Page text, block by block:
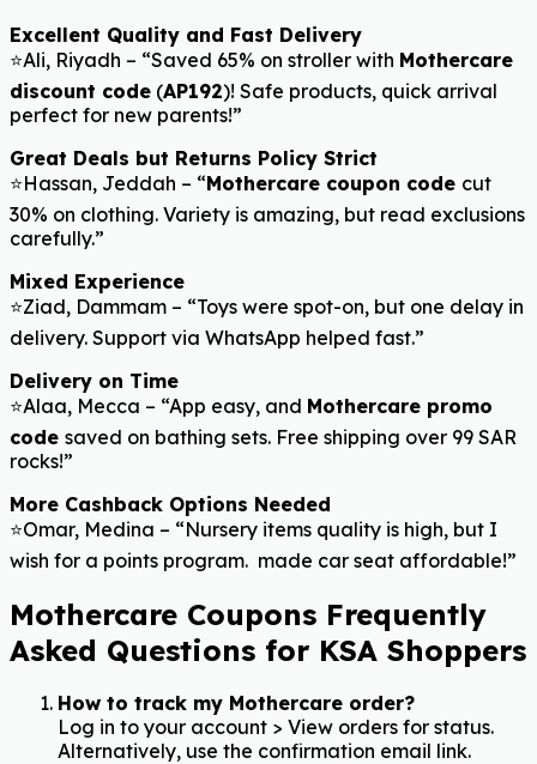
Excellent Quality and Fast Delivery
⭐Ali, Riyadh – “Saved 65% on stroller with Mothercare
discount code (AP192)! Safe products, quick arrival
perfect for new parents!”
Great Deals but Returns Policy Strict
⭐Hassan, Jeddah – “Mothercare coupon code cut
30% on clothing. Variety is amazing, but read exclusions
carefully.”
Mixed Experience
⭐Ziad, Dammam – “Toys were spot-on, but one delay in
delivery. Support via WhatsApp helped fast.”
Delivery on Time
⭐Alaa, Mecca – “App easy, and Mothercare promo
code saved on bathing sets. Free shipping over 99 SAR
rocks!”
More Cashback Options Needed
⭐Omar, Medina – “Nursery items quality is high, but I
wish for a points program. made car seat affordable!”
Mothercare Coupons Frequently
Asked Questions for KSA Shoppers
How to track my Mothercare order?
Log in to your account > View orders for status.
Alternatively, use the confirmation email link.